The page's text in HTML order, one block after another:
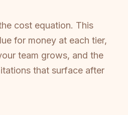
cost equation. This
for money at each tier,
team grows, and the
that surface after